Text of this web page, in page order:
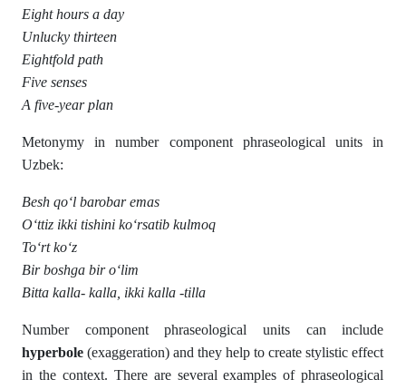
Eight hours a day
Unlucky thirteen
Eightfold path
Five senses
A five-year plan
Metonymy in number component phraseological units in
Uzbek:
Besh qo‘l barobar emas
O‘ttiz ikki tishini ko‘rsatib kulmoq
To‘rt ko‘z
Bir boshga bir o‘lim
Bitta kalla- kalla, ikki kalla -tilla
Number component phraseological units can include
hyperbole (exaggeration) and they help to create stylistic effect
in the context. There are several examples of phraseological